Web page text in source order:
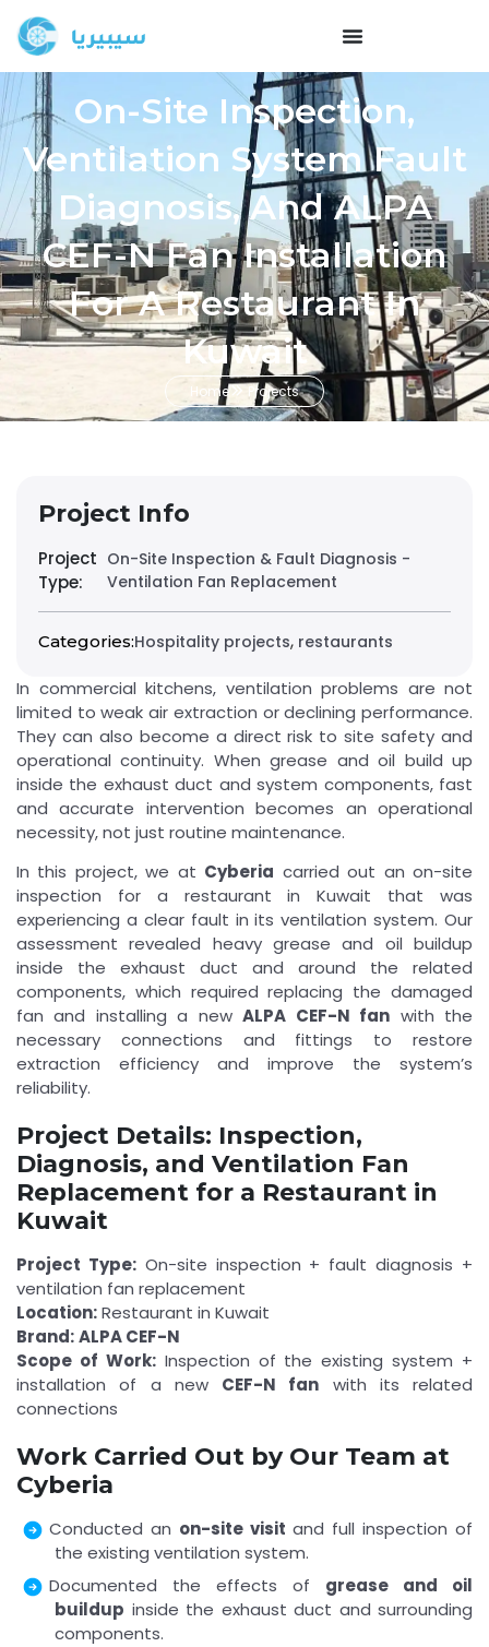
On-Site Inspection,
Ventilation System Fault
Diagnosis, And ALPA
CEF-N Fan Installation
For A Restaurant In
Kuwait
Home Projects
Project Info
Project
Type:
On-Site Inspection & Fault Diagnosis -
Ventilation Fan Replacement
Categories:Hospitality projects, restaurants
In commercial kitchens, ventilation problems are not
limited to weak air extraction or declining performance.
They can also become a direct risk to site safety and
operational continuity. When grease and oil build up
inside the exhaust duct and system components, fast
and accurate intervention becomes an operational
necessity, not just routine maintenance.
In this project, we at Cyberia carried out an on-site
inspection for a restaurant in Kuwait that was
experiencing a clear fault in its ventilation system. Our
assessment revealed heavy grease and oil buildup
inside the exhaust duct and around the related
components, which required replacing the damaged
fan and installing a newALPA CEF-N fan with the
necessary connections and fittings to restore
extraction efficiency and improve the system’s
reliability.
Project Details: Inspection,
Diagnosis, and Ventilation Fan
Replacement for a Restaurant in
Kuwait
Project Type:On-site inspection + fault diagnosis +
ventilation fan replacement
Location:Restaurant in Kuwait
Brand:ALPA CEF-N
Scope of Work:Inspection of the existing system +
installation of a new CEF-N fan with its related
connections
Work Carried Out by Our Team at
Cyberia
Conducted an on-site visit and full inspection of
the existing ventilation system.
Documented the effects of grease and oil
buildup inside the exhaust duct and surrounding
components.